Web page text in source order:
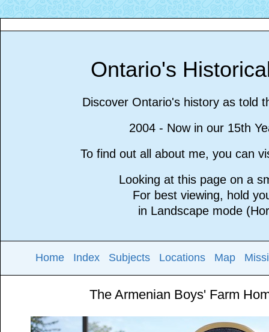
Ontario's
Discover Ontario's history as told
2004 - Now in our 15th
To find out all about me, you can
Looking at this page on a
For best viewing, hold
in Landscape mode
Home Index Subjects Locations Map
The Armenian Boys' Farm